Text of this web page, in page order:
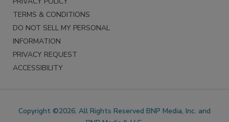
PRIVACY POLICY
TERMS & CONDITIONS
DO NOT SELL MY PERSONAL
INFORMATION
PRIVACY REQUEST